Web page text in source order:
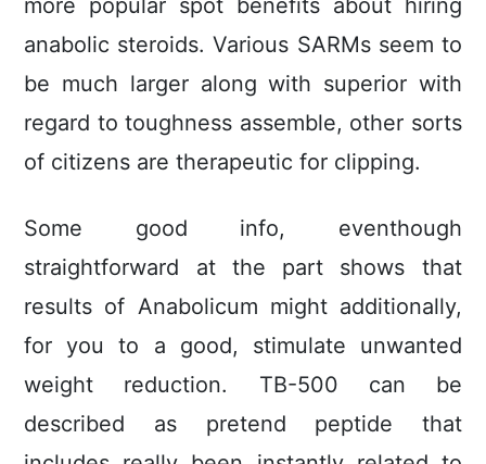
more popular spot benefits about hiring
anabolic steroids. Various SARMs seem to
be much larger along with superior with
regard to toughness assemble, other sorts
of citizens are therapeutic for clipping.
Some good info, eventhough
straightforward at the part shows that
results of Anabolicum might additionally,
for you to a good, stimulate unwanted
weight reduction. TB-500 can be
described as pretend peptide that